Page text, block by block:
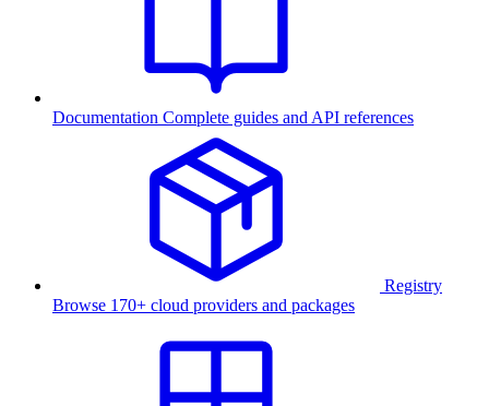
Documentation Complete guides and API references
Registry
Browse 170+ cloud providers and packages